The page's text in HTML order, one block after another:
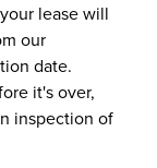
lease will
our
date.
it's over,
inspection of